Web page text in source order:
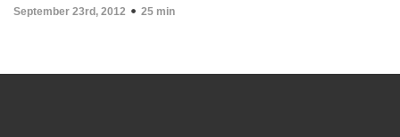
September 23rd, 2012 25 min